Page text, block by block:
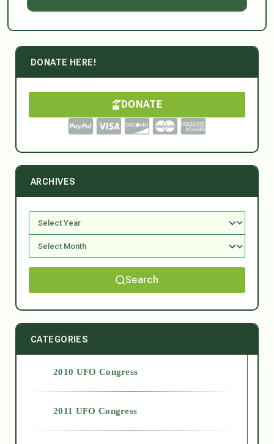
DONATE HERE!
DONATE
ARCHIVES
Search
CATEGORIES
2010 UFO Congress
2011 UFO Congress